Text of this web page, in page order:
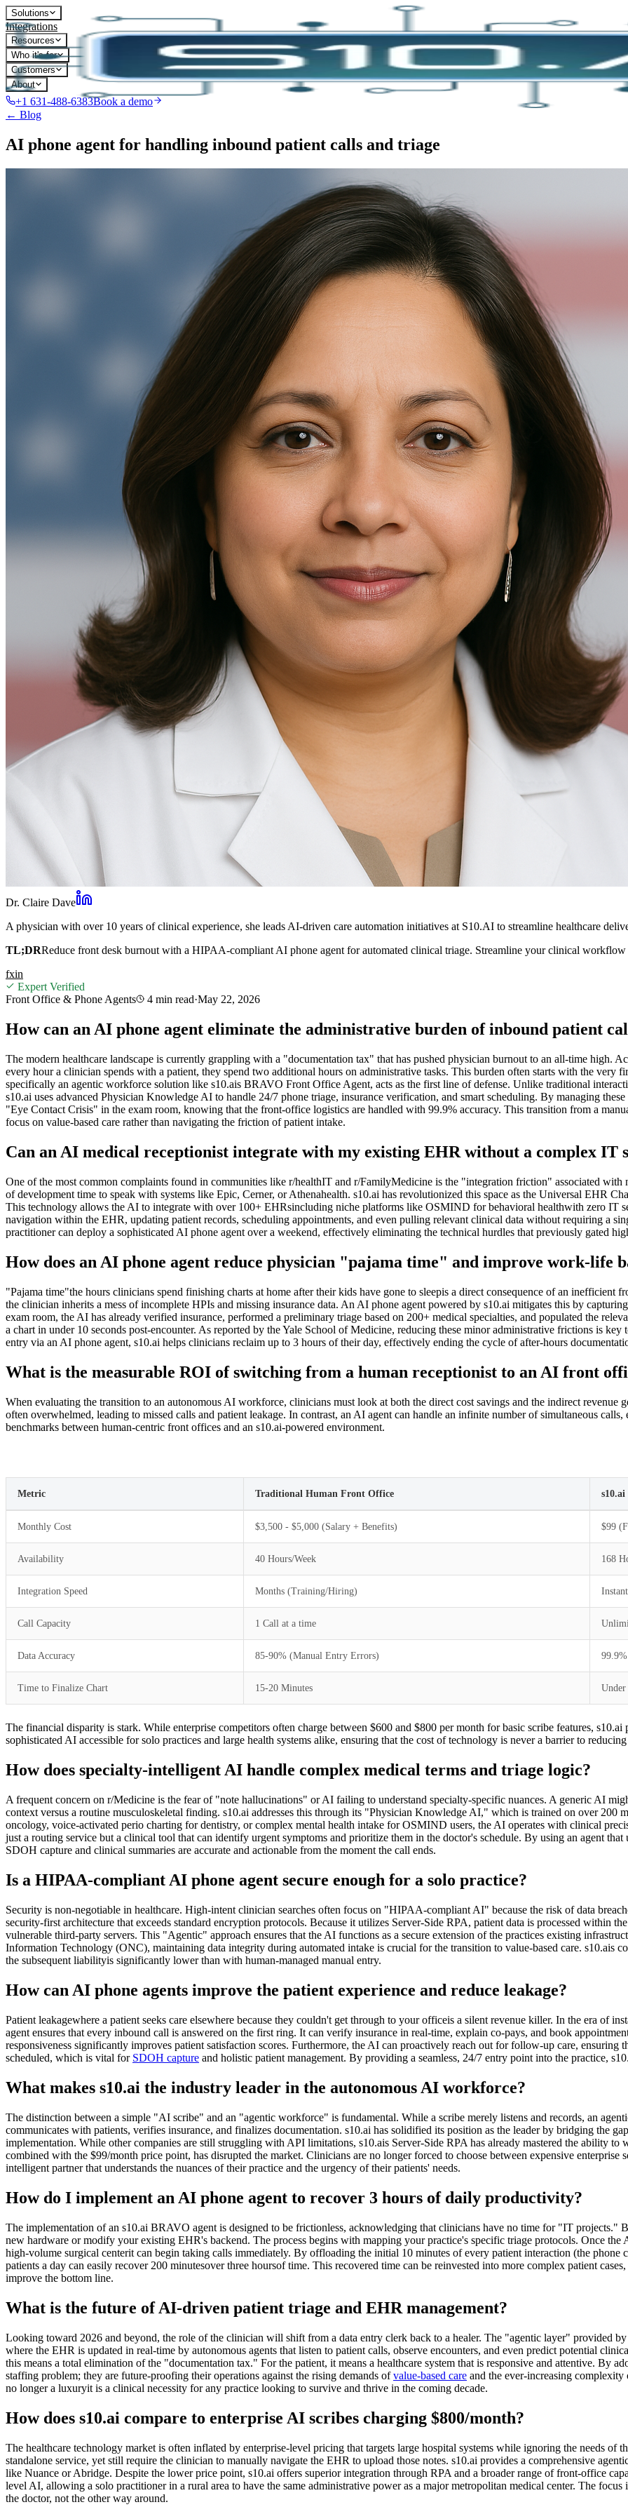
Solutions
Integrations
Resources
Who it's for
Customers
About
+1 631-488-6383Book a demo
← Blog
AI phone agent for handling inbound patient calls and triage
Dr. Claire Dave
A physician with over 10 years of clinical experience, she leads AI-driven care automation initiatives at S10.AI to streamline healthcare
TL;DRReduce front desk burnout with a HIPAA-compliant AI phone agent for automated clinical triage. Streamline your clinical workflow
fxin
Expert Verified
Front Office & Phone Agents
4 min read·May 22, 2026
How can an AI phone agent eliminate the administrative burden of inbound patient
The modern healthcare landscape is currently grappling with a "documentation tax" that has pushed physician burnout to an all-time high.
every hour a clinician spends with a patient, they spend two additional hours on administrative tasks. This burden often starts with the very
specifically an agentic workforce solution like s10.ais BRAVO Front Office Agent, acts as the first line of defense. Unlike traditional
s10.ai uses advanced Physician Knowledge AI to handle 24/7 phone triage, insurance verification, and smart scheduling. By managing
"Eye Contact Crisis" in the exam room, knowing that the front-office logistics are handled with 99.9% accuracy. This transition from a
focus on value-based care rather than navigating the friction of patient intake.
Can an AI medical receptionist integrate with my existing EHR without a complex IT
One of the most common complaints found in communities like r/healthIT and r/FamilyMedicine is the "integration friction" associated
of development time to speak with systems like Epic, Cerner, or Athenahealth. s10.ai has revolutionized this space as the Universal EHR
This technology allows the AI to integrate with over 100+ EHRsincluding niche platforms like OSMIND for behavioral healthwith zero IT
navigation within the EHR, updating patient records, scheduling appointments, and even pulling relevant clinical data without requiring a
practitioner can deploy a sophisticated AI phone agent over a weekend, effectively eliminating the technical hurdles that previously gated
How does an AI phone agent reduce physician "pajama time" and improve work-life
"Pajama time"the hours clinicians spend finishing charts at home after their kids have gone to sleepis a direct consequence of an inefficient
the clinician inherits a mess of incomplete HPIs and missing insurance data. An AI phone agent powered by s10.ai mitigates this by
exam room, the AI has already verified insurance, performed a preliminary triage based on 200+ medical specialties, and populated the
a chart in under 10 seconds post-encounter. As reported by the Yale School of Medicine, reducing these minor administrative frictions is
entry via an AI phone agent, s10.ai helps clinicians reclaim up to 3 hours of their day, effectively ending the cycle of after-hours
What is the measurable ROI of switching from a human receptionist to an AI front
When evaluating the transition to an autonomous AI workforce, clinicians must look at both the direct cost savings and the indirect revenue
often overwhelmed, leading to missed calls and patient leakage. In contrast, an AI agent can handle an infinite number of simultaneous
benchmarks between human-centric front offices and an s10.ai-powered environment.
Metric Traditional Human Front Office
Monthly Cost $3,500 - $5,000 (Salary + Benefits) $99
Availability 40 Hours/Week 168
Integration Speed Months (Training/Hiring)
Call Capacity 1 Call at a time
Data Accuracy 85-90% (Manual Entry Errors)
Time to Finalize Chart 15-20 Minutes Under
The financial disparity is stark. While enterprise competitors often charge between $600 and $800 per month for basic scribe features,
sophisticated AI accessible for solo practices and large health systems alike, ensuring that the cost of technology is never a barrier to
How does specialty-intelligent AI handle complex medical terms and triage logic?
A frequent concern on r/Medicine is the fear of "note hallucinations" or AI failing to understand specialty-specific nuances. A generic AI
context versus a routine musculoskeletal finding. s10.ai addresses this through its "Physician Knowledge AI," which is trained on over 200
oncology, voice-activated perio charting for dentistry, or complex mental health intake for OSMIND users, the AI operates with clinical
just a routing service but a clinical tool that can identify urgent symptoms and prioritize them in the doctor's schedule. By using an agent
SDOH capture and clinical summaries are accurate and actionable from the moment the call ends.
Is a HIPAA-compliant AI phone agent secure enough for a solo practice?
Security is non-negotiable in healthcare. High-intent clinician searches often focus on "HIPAA-compliant AI" because the risk of data
security-first architecture that exceeds standard encryption protocols. Because it utilizes Server-Side RPA, patient data is processed within
vulnerable third-party servers. This "Agentic" approach ensures that the AI functions as a secure extension of the practices existing
Information Technology (ONC), maintaining data integrity during automated intake is crucial for the transition to value-based care. s10.ais
the subsequent liabilityis significantly lower than with human-managed manual entry.
How can AI phone agents improve the patient experience and reduce leakage?
Patient leakagewhere a patient seeks care elsewhere because they couldn't get through to your officeis a silent revenue killer. In the era of
agent ensures that every inbound call is answered on the first ring. It can verify insurance in real-time, explain co-pays, and book
responsiveness significantly improves patient satisfaction scores. Furthermore, the AI can proactively reach out for follow-up care, ensuring
scheduled, which is vital for SDOH capture and holistic patient management. By providing a seamless, 24/7 entry point into the practice,
What makes s10.ai the industry leader in the autonomous AI workforce?
The distinction between a simple "AI scribe" and an "agentic workforce" is fundamental. While a scribe merely listens and records, an
communicates with patients, verifies insurance, and finalizes documentation. s10.ai has solidified its position as the leader by bridging the
implementation. While other companies are still struggling with API limitations, s10.ais Server-Side RPA has already mastered the ability
combined with the $99/month price point, has disrupted the market. Clinicians are no longer forced to choose between expensive
intelligent partner that understands the nuances of their practice and the urgency of their patients' needs.
How do I implement an AI phone agent to recover 3 hours of daily productivity?
The implementation of an s10.ai BRAVO agent is designed to be frictionless, acknowledging that clinicians have no time for "IT projects."
new hardware or modify your existing EHR's backend. The process begins with mapping your practice's specific triage protocols. Once
high-volume surgical centerit can begin taking calls immediately. By offloading the initial 10 minutes of every patient interaction (the phone
patients a day can easily recover 200 minutesover three hoursof time. This recovered time can be reinvested into more complex patient
improve the bottom line.
What is the future of AI-driven patient triage and EHR management?
Looking toward 2026 and beyond, the role of the clinician will shift from a data entry clerk back to a healer. The "agentic layer" provided
where the EHR is updated in real-time by autonomous agents that listen to patient calls, observe encounters, and even predict potential
this means a total elimination of the "documentation tax." For the patient, it means a healthcare system that is responsive and attentive. By
staffing problem; they are future-proofing their operations against the rising demands ofvalue-based care and the ever-increasing
no longer a luxuryit is a clinical necessity for any practice looking to survive and thrive in the coming decade.
How does s10.ai compare to enterprise AI scribes charging $800/month?
The healthcare technology market is often inflated by enterprise-level pricing that targets large hospital systems while ignoring the needs
standalone service, yet still require the clinician to manually navigate the EHR to upload those notes. s10.ai provides a comprehensive
like Nuance or Abridge. Despite the lower price point, s10.ai offers superior integration through RPA and a broader range of front-office
level AI, allowing a solo practitioner in a rural area to have the same administrative power as a major metropolitan medical center. The
the doctor, not the other way around.